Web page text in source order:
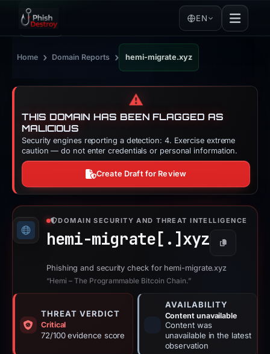
EN
Home › Domain Reports › hemi-migrate.xyz
⚠️
THIS DOMAIN HAS BEEN FLAGGED AS
MALICIOUS
Security engines reporting a detection: 4. Exercise extreme
caution — do not enter credentials or personal information.
Create Draft for Review
DOMAIN SECURITY AND THREAT INTELLIGENCE
hemi-migrate[.] xyz Copy
Phishing and security check for hemi-migrate.xyz
“Hemi – The Programmable Bitcoin Chain.”
THREAT VERDICT
Critical
72/100 evidence score
AVAILABILITY
Content unavailable
Content was
unavailable in the latest
observation